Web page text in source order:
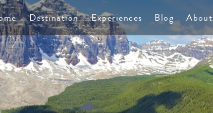
Destination Experiences Blog About